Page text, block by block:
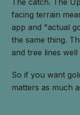
The catch. The
facing terrain
app and "actual
the same thing.
and tree lines
So if you want
matters as much